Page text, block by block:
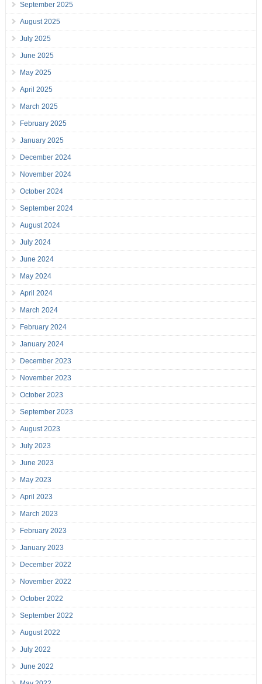
September 2025
August 2025
July 2025
June 2025
May 2025
April 2025
March 2025
February 2025
January 2025
December 2024
November 2024
October 2024
September 2024
August 2024
July 2024
June 2024
May 2024
April 2024
March 2024
February 2024
January 2024
December 2023
November 2023
October 2023
September 2023
August 2023
July 2023
June 2023
May 2023
April 2023
March 2023
February 2023
January 2023
December 2022
November 2022
October 2022
September 2022
August 2022
July 2022
June 2022